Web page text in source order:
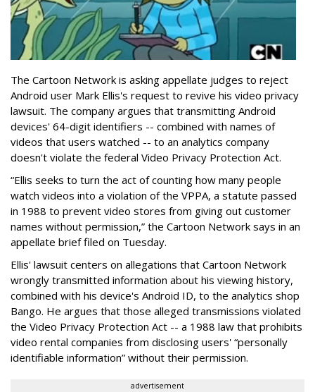
The Cartoon Network is asking appellate judges to reject
Android user Mark Ellis's request to revive his video privacy
lawsuit. The company argues that transmitting Android
devices' 64-digit identifiers -- combined with names of
videos that users watched -- to an analytics company
doesn't violate the federal Video Privacy Protection Act.
“Ellis seeks to turn the act of counting how many people
watch videos into a violation of the VPPA, a statute passed
in 1988 to prevent video stores from giving out customer
names without permission,” the Cartoon Network says in an
appellate brief filed on Tuesday.
Ellis' lawsuit centers on allegations that Cartoon Network
wrongly transmitted information about his viewing history,
combined with his device's Android ID, to the analytics shop
Bango. He argues that those alleged transmissions violated
the Video Privacy Protection Act -- a 1988 law that prohibits
video rental companies from disclosing users' “personally
identifiable information” without their permission.
advertisement